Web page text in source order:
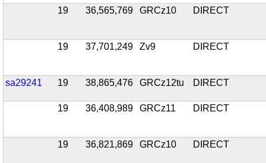
19 36,565,769 GRCz10 DIRECT
19 37,701,249 Zv9 DIRECT
sa29241 19 38,865,476 GRCz12tu DIRECT
19 36,408,989 GRCz11 DIRECT
19 36,821,869 GRCz10 DIRECT